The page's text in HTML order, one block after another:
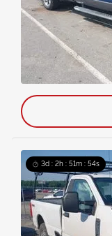
3d : 2h : 51m : 53s